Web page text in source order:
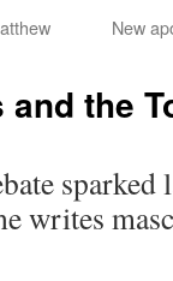
New
the
sparked
writes